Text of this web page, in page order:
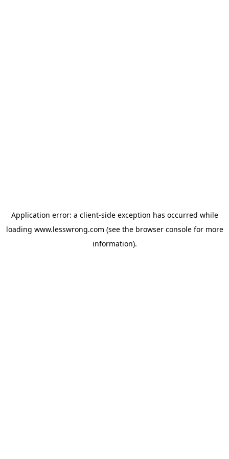
Application error: a client-side exception has occurred while
loading www.lesswrong.com (see the browser consolefor more
information).